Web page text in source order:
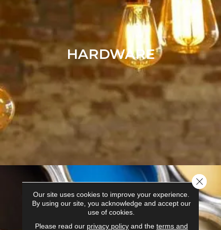
HARDWARE
Our site uses cookies to improve your experience.
By using our site, you acknowledge and accept our
use of cookies.
Please read our privacy policyand the terms and
Close